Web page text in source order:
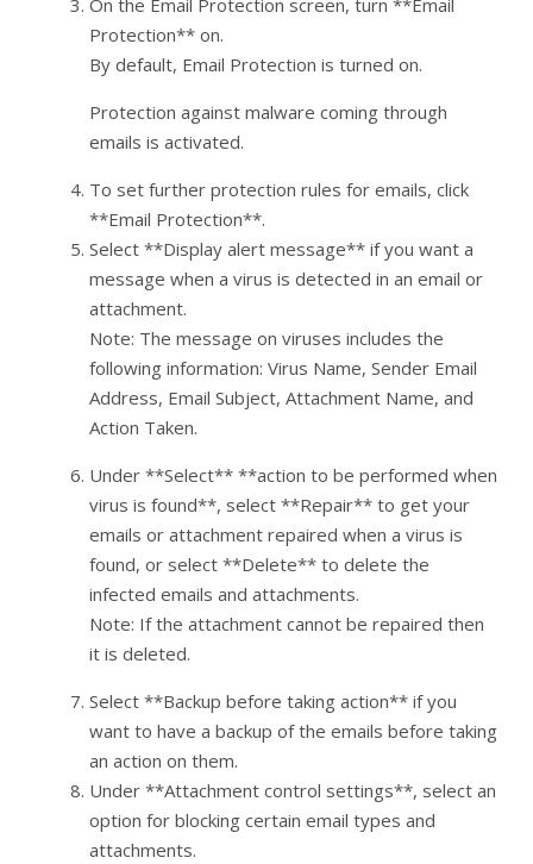
On the Email Protection screen, turn **Email
Protection** on.
By default, Email Protection is turned on.
Protection against malware coming through
emails is activated.
To set further protection rules for emails, click
**Email Protection**.
Select **Display alert message** if you want a
message when a virus is detected in an email or
attachment.
Note: The message on viruses includes the
following information: Virus Name, Sender Email
Address, Email Subject, Attachment Name, and
Action Taken.
Under **Select** **action to be performed when
virus is found**, select **Repair** to get your
emails or attachment repaired when a virus is
found, or select **Delete** to delete the
infected emails and attachments.
Note: If the attachment cannot be repaired then
it is deleted.
Select **Backup before taking action** if you
want to have a backup of the emails before taking
an action on them.
Under **Attachment control settings**, select an
option for blocking certain email types and
attachments.